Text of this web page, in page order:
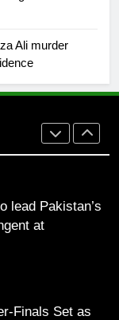
Ali murder
2026
lead Pakistan’s
at
2026
Finals Set as
for Global
Set to